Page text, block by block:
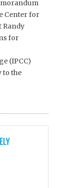
Center for
Randy
for
(IPCC)
to the